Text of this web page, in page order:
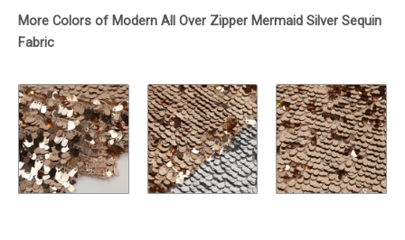
More Colors of Modern All Over Zipper Mermaid Silver Sequin
Fabric